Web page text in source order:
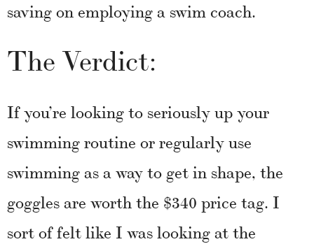
saving on employing a swim coach.
The Verdict:
If you’re looking to seriously up your
swimming routine or regularly use
swimming as a way to get in shape, the
goggles are worth the $340 price tag. I
sort of felt like I was looking at the